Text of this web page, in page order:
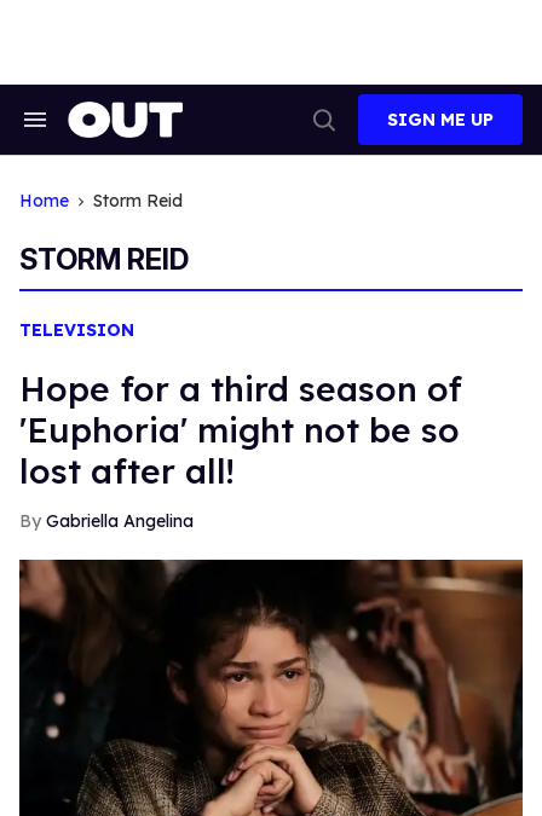
Search
Search
SIGN ME UP
Home Storm Reid
STORM REID
TELEVISION
Hope for a third season of
'Euphoria' might not be so
lost after all!
Gabriella Angelina